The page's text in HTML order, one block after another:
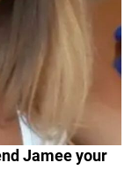
Jamee your